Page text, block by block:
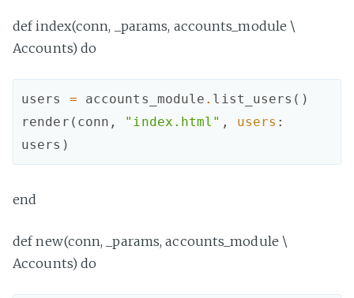
def index(conn, _params, accounts_module \
Accounts) do
users = accounts_module . list_users ( )
render ( conn , "index.html" , users :
users )
end
def new(conn, _params, accounts_module \
Accounts) do